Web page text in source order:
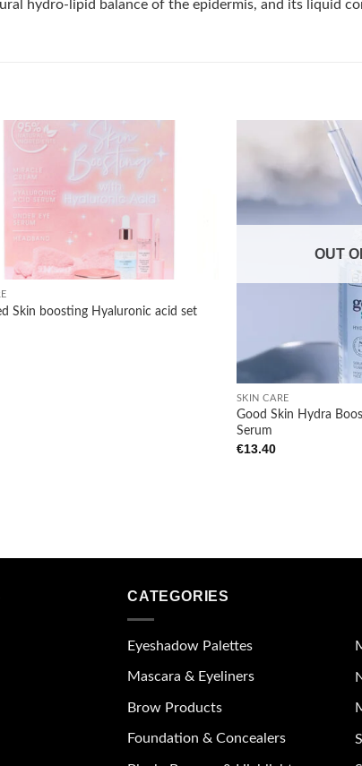
hydro-lipid balance of the epidermis, and its liquid
Skin boosting Hyaluronic acid set
OUT
SKIN CARE
Good Skin Hydra
Serum
€13.40
CATEGORIES
Eyeshadow Palettes
Mascara & Eyeliners
Brow Products
Foundation & Concealers